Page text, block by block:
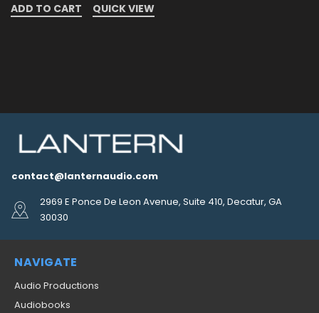
ADD TO CART QUICK VIEW
contact@lanternaudio.com
2969 E Ponce De Leon Avenue, Suite 410, Decatur, GA
30030
NAVIGATE
Audio Productions
Audiobooks